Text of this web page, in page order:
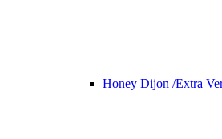
Honey Dijon /Extra